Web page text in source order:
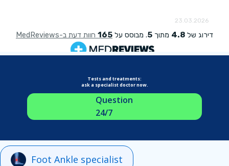
Tests and treatments:
ask a specialist doctor now.
Question
24/7
Foot Ankle specialist